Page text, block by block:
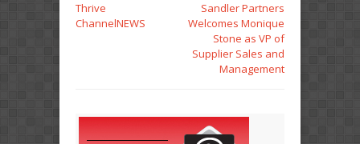
Thrive
ChannelNEWS
Sandler Partners
Welcomes Monique
Stone as VP of
Supplier Sales and
Management